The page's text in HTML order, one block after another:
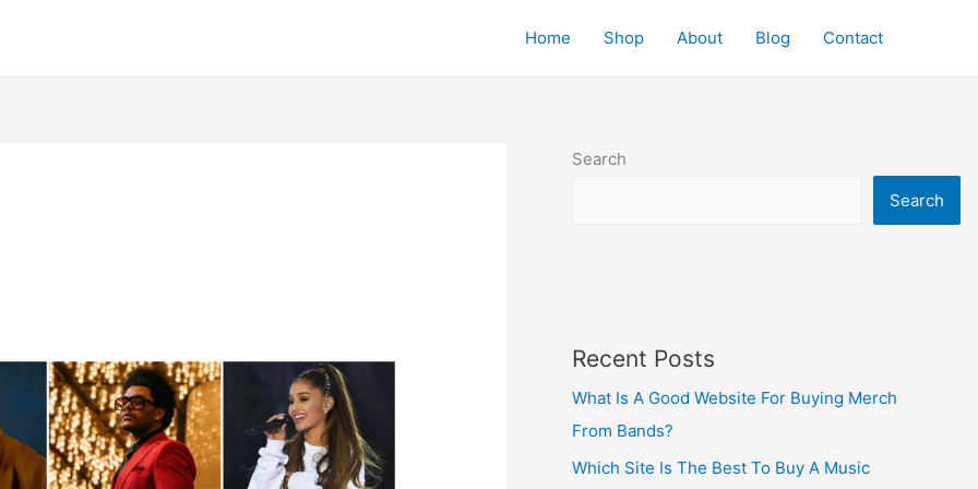
Home Shop About Blog Contact
Search
Search
Recent Posts
What Is A Good Website For Buying Merch
From Bands?
Which Site Is The Best To Buy A Music